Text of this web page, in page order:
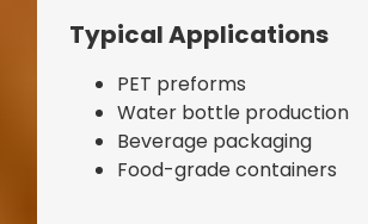
Typical Applications
PET preforms
Water bottle production
Beverage packaging
Food-grade containers